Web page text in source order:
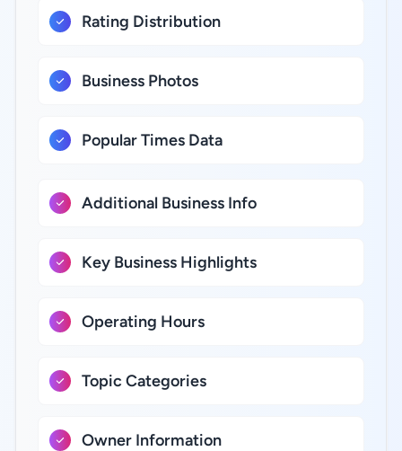
Rating Distribution
Business Photos
Popular Times Data
Additional Business Info
Key Business Highlights
Operating Hours
Topic Categories
Owner Information